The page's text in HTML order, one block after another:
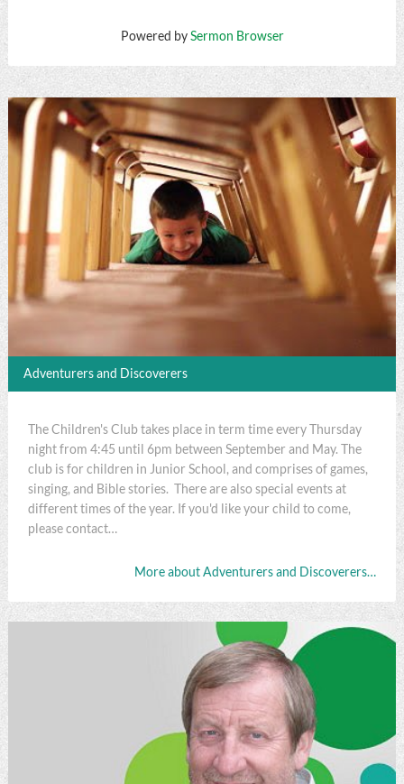
Powered bySermon Browser
Adventurers and Discoverers
The Children's Club takes place in term time every Thursday
night from 4:45 until 6pm between September and May. The
club is for children in Junior School, and comprises of games,
singing, and Bible stories. There are also special events at
different times of the year. If you'd like your child to come,
please contact…
More about Adventurers and Discoverers…